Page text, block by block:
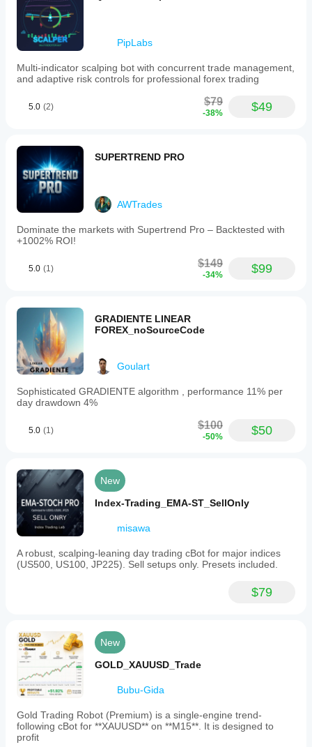
PipLabs
Multi-indicator scalping bot with concurrent trade management,
and adaptive risk controls for professional forex trading
5.0 (2) $79
-38% $49
SUPERTREND PRO
AWTrades
Dominate the markets with Supertrend Pro – Backtested with
+1002% ROI!
5.0 (1) $149
-34% $99
GRADIENTE LINEAR
FOREX_noSourceCode
Goulart
Sophisticated GRADIENTE algorithm , performance 11% per
day drawdown 4%
5.0 (1) $100
-50% $50
New
Index-Trading_EMA-ST_SellOnly
misawa
A robust, scalping-leaning day trading cBot for major indices
(US500, US100, JP225). Sell setups only. Presets included.
$79
New
GOLD_XAUUSD_Trade
Bubu-Gida
Gold Trading Robot (Premium) is a single-engine trend-
following cBot for **XAUUSD** on **M15**. It is designed to
profit